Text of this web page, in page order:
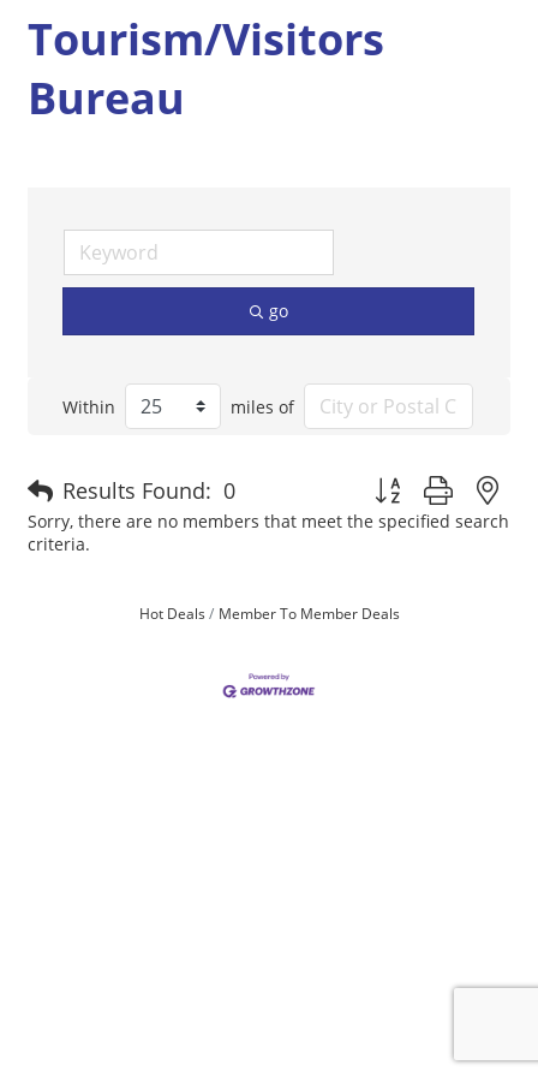
Tourism/Visitors
Bureau
go
Within miles of
Results Found: 0
Button group with
Sorry, there are no members that meet the specified search
criteria.
Hot Deals Member To Member Deals